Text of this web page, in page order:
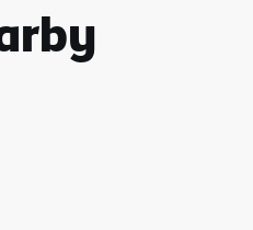
signing up, I will receive
use of Tourism Ireland’s
information on "How we handle